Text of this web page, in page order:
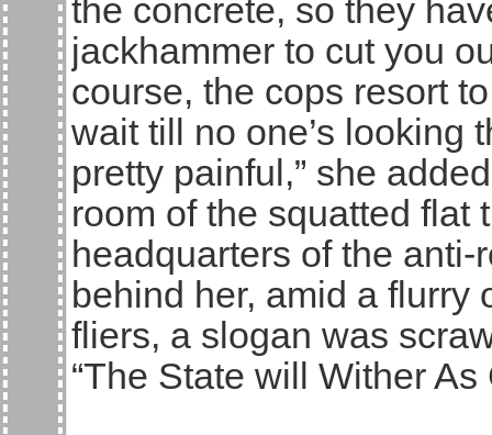
the concrete, so they
jackhammer to cut you
course, the cops resort
wait till no one’s looking
pretty painful,” she
room of the squatted flat
headquarters of the
behind her, amid a flurry
fliers, a slogan was
“The State will Wither